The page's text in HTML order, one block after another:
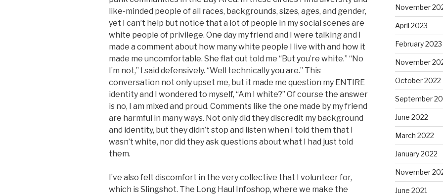
like-minded people of all races, backgrounds, sizes, ages, and gender,
yet I can’t help but notice that a lot of people in my social scenes are
white people of privilege. One day my friend and I were talking and I
made a comment about how many white people I live with and how it
made me uncomfortable. She flat out told me “But you’re white.” “No
I’m not,” I said defensively. “Well technically you are.” This
conversation not only upset me, but it made me question my ENTIRE
identity and I wondered to myself, “Am I white?” Of course the answer
is no, I am mixed and proud. Comments like the one made by my friend
are harmful in many ways. Not only did they discredit my background
and identity, but they didn’t stop and listen when I told them that I
wasn’t white, nor did they ask questions about what I had just told
them.
I’ve also felt discomfort in the very collective that I volunteer for,
which is Slingshot. The Long Haul Infoshop, where we make the
November
April 2023
February 2023
November
October 2022
September
June 2022
March 2022
January 2022
November
June 2021